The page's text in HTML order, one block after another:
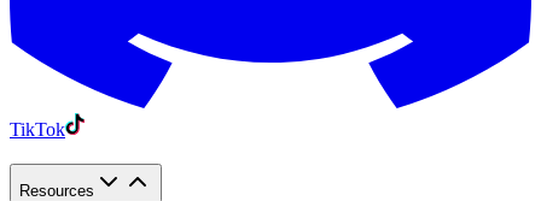
TikTok
Resources